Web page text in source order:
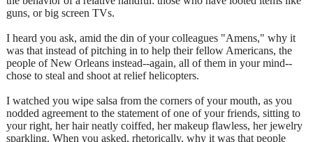
guns, or big screen TVs.
I heard you ask, amid the din of your colleagues "Amens," why it
was that instead of pitching in to help their fellow Americans, the
people of New Orleans instead--again, all of them in your mind--
chose to steal and shoot at relief helicopters.
I watched you wipe salsa from the corners of your mouth, as you
nodded agreement to the statement of one of your friends, sitting to
your right, her hair neatly coiffed, her makeup flawless, her jewelry
sparkling. When you asked, rhetorically, why it was that people